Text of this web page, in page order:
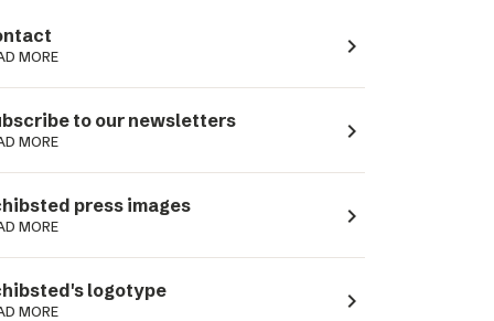
MORE navigate_next
to our newsletters
MORE navigate_next
press images
MORE navigate_next
logotype
MORE navigate_next